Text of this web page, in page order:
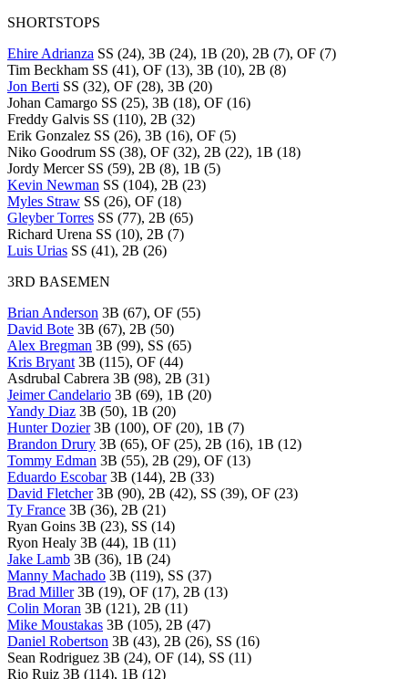
SHORTSTOPS
Ehire Adrianza SS (24), 3B (24), 1B (20), 2B (7), OF (7)
Tim Beckham SS (41), OF (13), 3B (10), 2B (8)
Jon Berti SS (32), OF (28), 3B (20)
Johan Camargo SS (25), 3B (18), OF (16)
Freddy Galvis SS (110), 2B (32)
Erik Gonzalez SS (26), 3B (16), OF (5)
Niko Goodrum SS (38), OF (32), 2B (22), 1B (18)
Jordy Mercer SS (59), 2B (8), 1B (5)
Kevin Newman SS (104), 2B (23)
Myles Straw SS (26), OF (18)
Gleyber Torres SS (77), 2B (65)
Richard Urena SS (10), 2B (7)
Luis Urias SS (41), 2B (26)
3RD BASEMEN
Brian Anderson 3B (67), OF (55)
David Bote 3B (67), 2B (50)
Alex Bregman 3B (99), SS (65)
Kris Bryant 3B (115), OF (44)
Asdrubal Cabrera 3B (98), 2B (31)
Jeimer Candelario 3B (69), 1B (20)
Yandy Diaz 3B (50), 1B (20)
Hunter Dozier3B (100), OF (20), 1B (7)
Brandon Drury 3B (65), OF (25), 2B (16), 1B (12)
Tommy Edman 3B (55), 2B (29), OF (13)
Eduardo Escobar3B (144), 2B (33)
David Fletcher3B (90), 2B (42), SS (39), OF (23)
Ty France 3B (36), 2B (21)
Ryan Goins 3B (23), SS (14)
Ryon Healy 3B (44), 1B (11)
Jake Lamb 3B (36), 1B (24)
Manny Machado 3B (119), SS (37)
Brad Miller3B (19), OF (17), 2B (13)
Colin Moran 3B (121), 2B (11)
Mike Moustakas 3B (105), 2B (47)
Daniel Robertson 3B (43), 2B (26), SS (16)
Sean Rodriguez 3B (24), OF (14), SS (11)
Rio Ruiz 3B (114), 1B (12)